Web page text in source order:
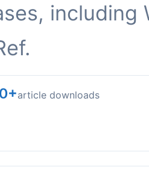
including
article downloads